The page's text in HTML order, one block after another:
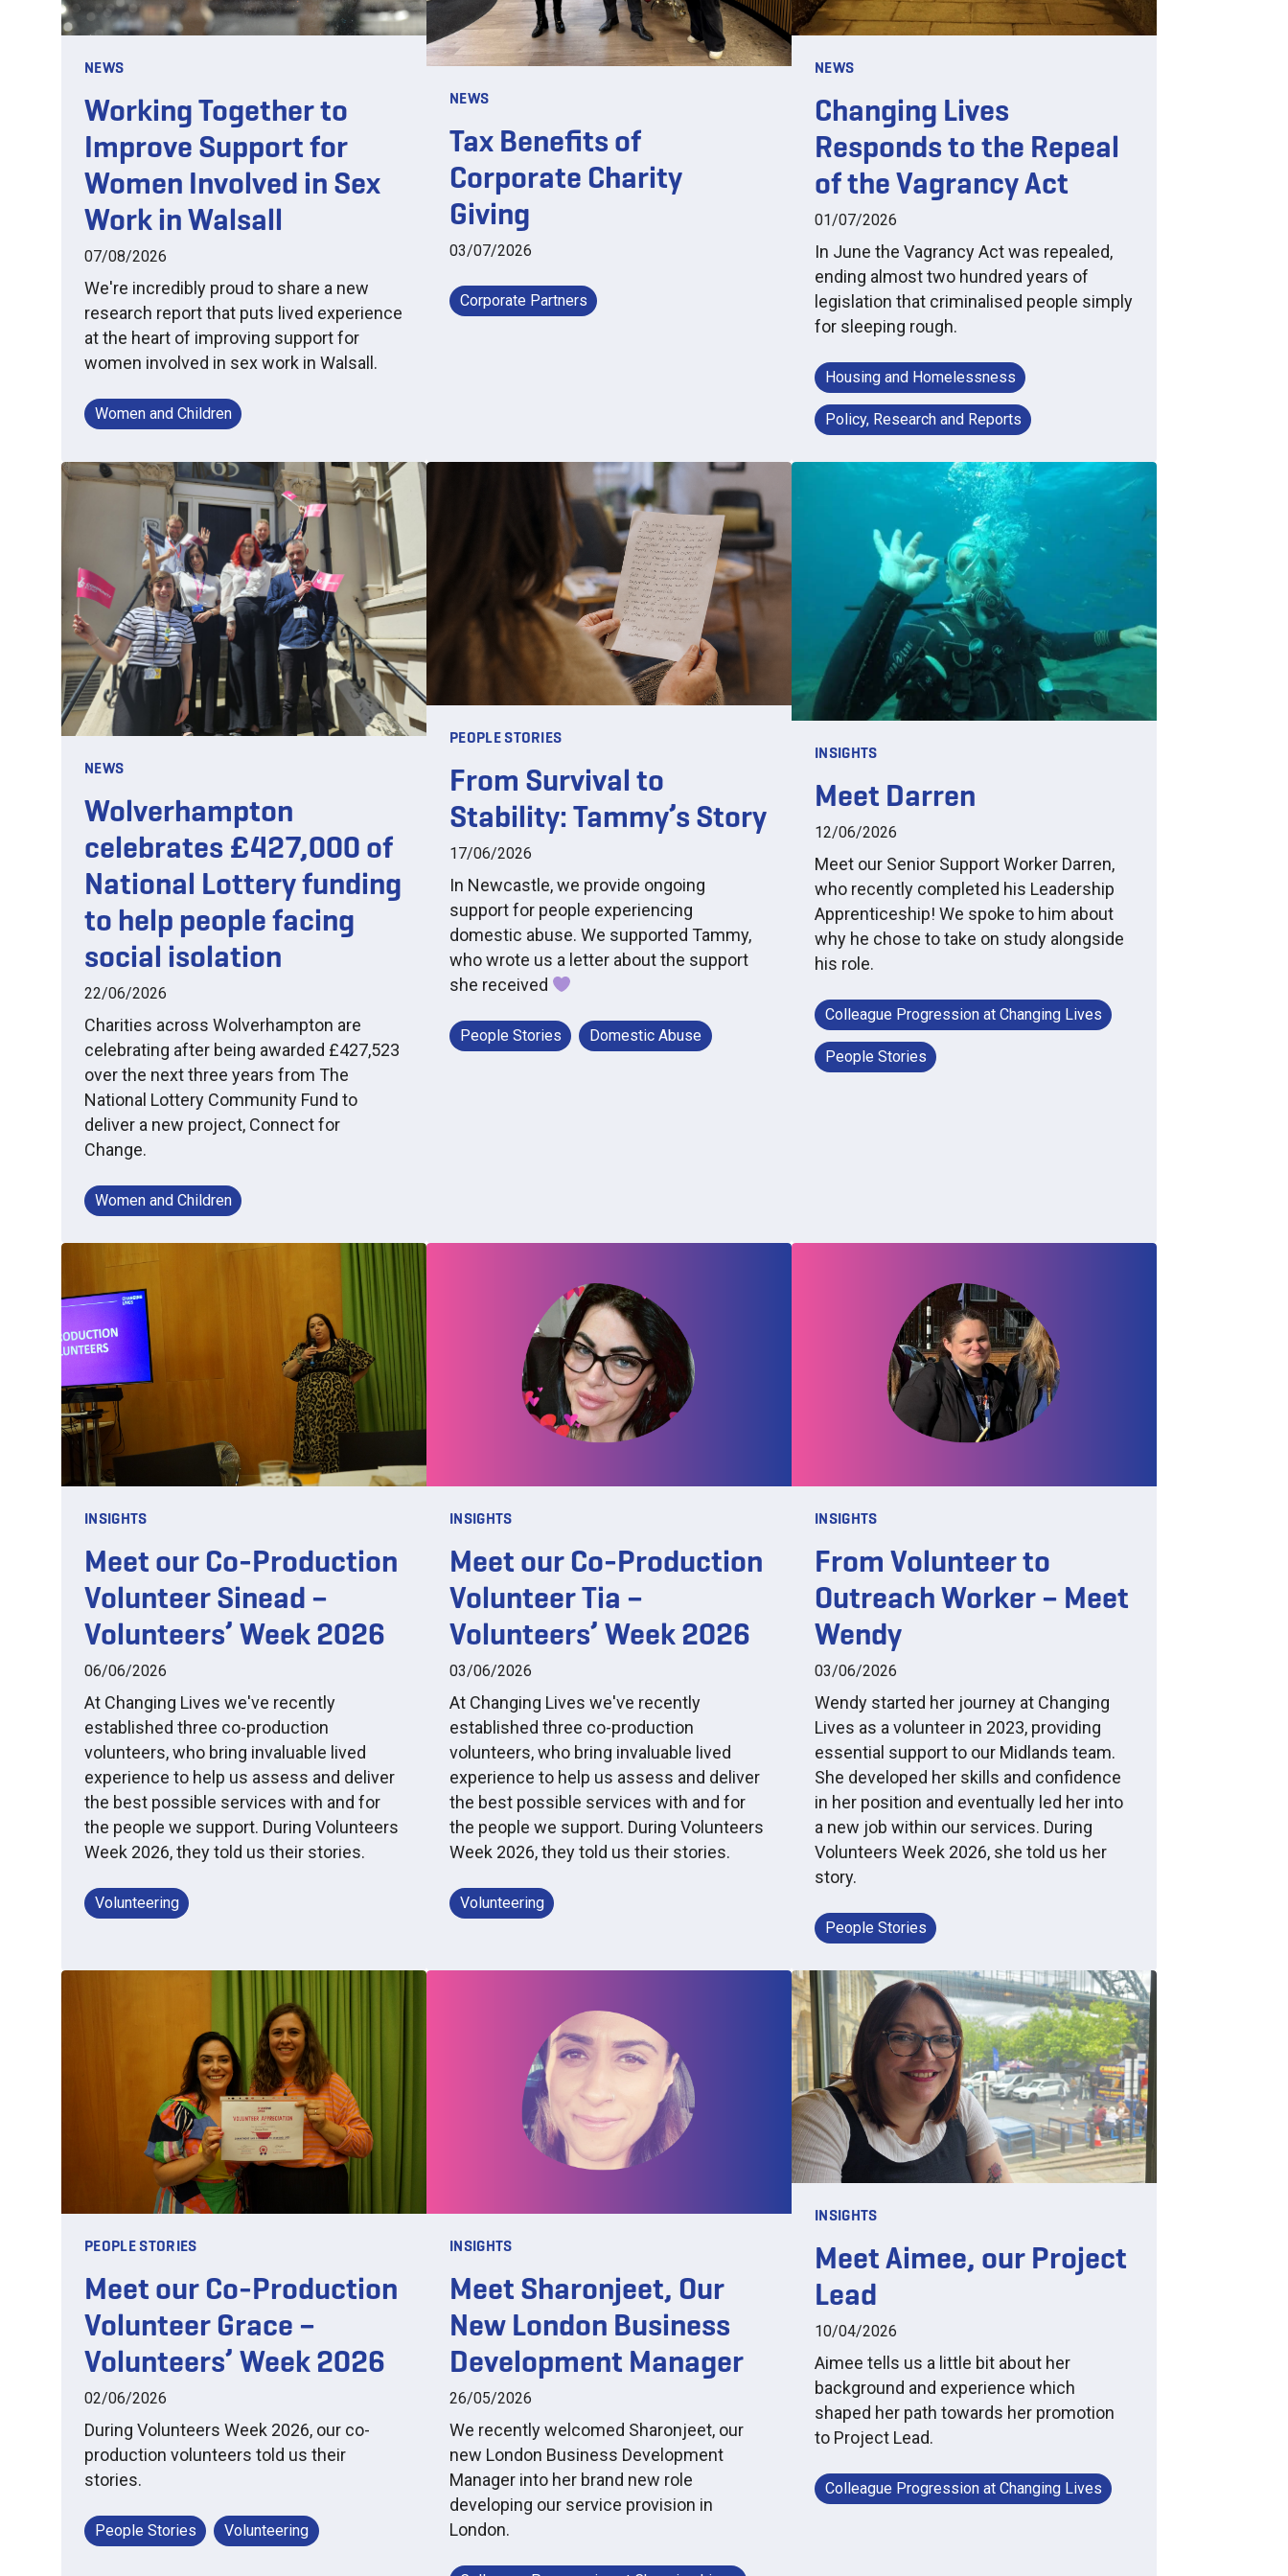
NEWS
Working Together to
Improve Support for
Women Involved in Sex
Work in Walsall
07/08/2026
We're incredibly proud to share a new
research report that puts lived experience
at the heart of improving support for
women involved in sex work in Walsall.
Women and Children
NEWS
Tax Benefits of
Corporate Charity
Giving
03/07/2026
Corporate Partners
NEWS
Changing Lives
Responds to the Repeal
of the Vagrancy Act
01/07/2026
In June the Vagrancy Act was repealed,
ending almost two hundred years of
legislation that criminalised people simply
for sleeping rough.
Housing and Homelessness
Policy, Research and Reports
NEWS
Wolverhampton
celebrates £427,000 of
National Lottery funding
to help people facing
social isolation
22/06/2026
Charities across Wolverhampton are
celebrating after being awarded £427,523
over the next three years from The
National Lottery Community Fund to
deliver a new project, Connect for
Change.
Women and Children
PEOPLE STORIES
From Survival to
Stability: Tammy’s Story
17/06/2026
In Newcastle, we provide ongoing
support for people experiencing
domestic abuse. We supported Tammy,
who wrote us a letter about the support
she received
People Stories Domestic Abuse
INSIGHTS
Meet Darren
12/06/2026
Meet our Senior Support Worker Darren,
who recently completed his Leadership
Apprenticeship! We spoke to him about
why he chose to take on study alongside
his role.
Colleague Progression at Changing Lives
People Stories
INSIGHTS
Meet our Co-Production
Volunteer Sinead –
Volunteers’ Week 2026
06/06/2026
At Changing Lives we've recently
established three co-production
volunteers, who bring invaluable lived
experience to help us assess and deliver
the best possible services with and for
the people we support. During Volunteers
Week 2026, they told us their stories.
Volunteering
INSIGHTS
Meet our Co-Production
Volunteer Tia –
Volunteers’ Week 2026
03/06/2026
At Changing Lives we've recently
established three co-production
volunteers, who bring invaluable lived
experience to help us assess and deliver
the best possible services with and for
the people we support. During Volunteers
Week 2026, they told us their stories.
Volunteering
INSIGHTS
From Volunteer to
Outreach Worker – Meet
Wendy
03/06/2026
Wendy started her journey at Changing
Lives as a volunteer in 2023, providing
essential support to our Midlands team.
She developed her skills and confidence
in her position and eventually led her into
a new job within our services. During
Volunteers Week 2026, she told us her
story.
People Stories
PEOPLE STORIES
Meet our Co-Production
Volunteer Grace –
Volunteers’ Week 2026
02/06/2026
During Volunteers Week 2026, our co-
production volunteers told us their
stories.
People Stories Volunteering
INSIGHTS
Meet Sharonjeet, Our
New London Business
Development Manager
26/05/2026
We recently welcomed Sharonjeet, our
new London Business Development
Manager into her brand new role
developing our service provision in
London.
INSIGHTS
Meet Aimee, our Project
Lead
10/04/2026
Aimee tells us a little bit about her
background and experience which
shaped her path towards her promotion
to Project Lead.
Colleague Progression at Changing Lives